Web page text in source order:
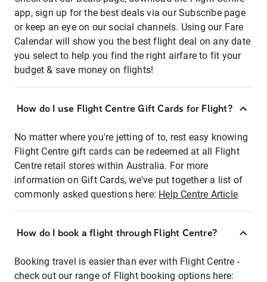
app, sign up for the best deals via our Subscribe page
or keep an eye on our social channels. Using our Fare
Calendar will show you the best flight deal on any date
you select to help you find the right airfare to fit your
budget & save money on flights!
How do I use Flight Centre Gift Cards for Flight?
No matter where you're jetting of to, rest easy knowing
Flight Centre gift cards can be redeemed at all Flight
Centre retail stores within Australia. For more
information on Gift Cards, we've put together a list of
commonly asked questions here: Help Centre Article
How do I book a flight through Flight Centre?
Booking travel is easier than ever with Flight Centre -
check out our range of Flight booking options here: